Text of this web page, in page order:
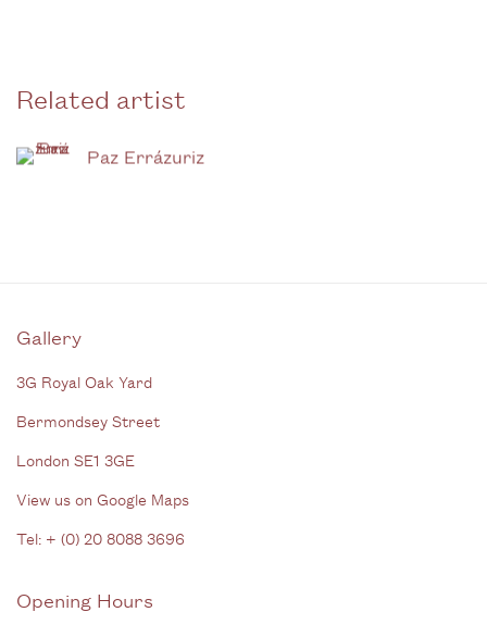
Related artist
Paz Errázuriz
Gallery
3G Royal Oak Yard
Bermondsey Street
London SE1 3GE
View us on Google Maps
Tel: + (0) 20 8088 3696
Opening Hours